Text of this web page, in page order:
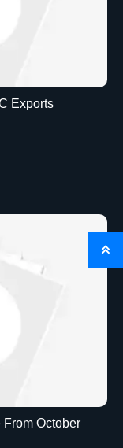
Exports
October
